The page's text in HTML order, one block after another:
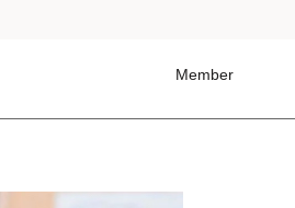
Member